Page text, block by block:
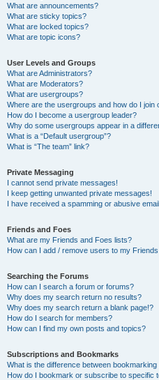
What are announcements?
What are sticky topics?
What are locked topics?
What are topic icons?
User Levels and Groups
What are Administrators?
What are Moderators?
What are usergroups?
Where are the usergroups and how do I join
How do I become a usergroup leader?
Why do some usergroups appear in a
What is a “Default usergroup”?
What is “The team” link?
Private Messaging
I cannot send private messages!
I keep getting unwanted private messages!
I have received a spamming or abusive
Friends and Foes
What are my Friends and Foes lists?
How can I add / remove users to my
Searching the Forums
How can I search a forum or forums?
Why does my search return no results?
Why does my search return a blank page!?
How do I search for members?
How can I find my own posts and topics?
Subscriptions and Bookmarks
What is the difference between
How do I bookmark or subscribe to specific